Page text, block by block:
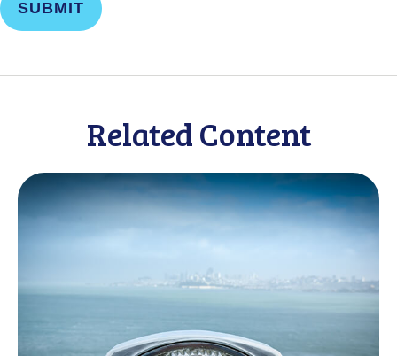
Related Content